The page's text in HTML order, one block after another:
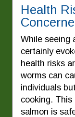
Health
While seeing
certainly
health risks
worms can
individuals
cooking. This
salmon is